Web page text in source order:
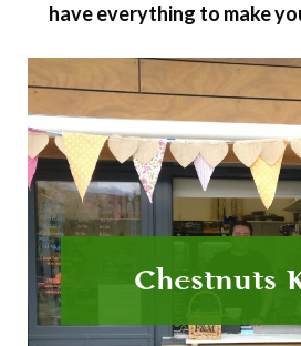
have everything to make
Chestnuts